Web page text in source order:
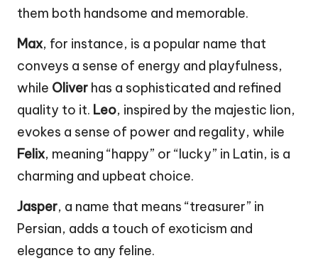
them both handsome and memorable.
Max, for instance, is a popular name that
conveys a sense of energy and playfulness,
while Oliver has a sophisticated and refined
quality to it. Leo, inspired by the majestic lion,
evokes a sense of power and regality, while
Felix, meaning “happy” or “lucky” in Latin, is a
charming and upbeat choice.
Jasper, a name that means “treasurer” in
Persian, adds a touch of exoticism and
elegance to any feline.